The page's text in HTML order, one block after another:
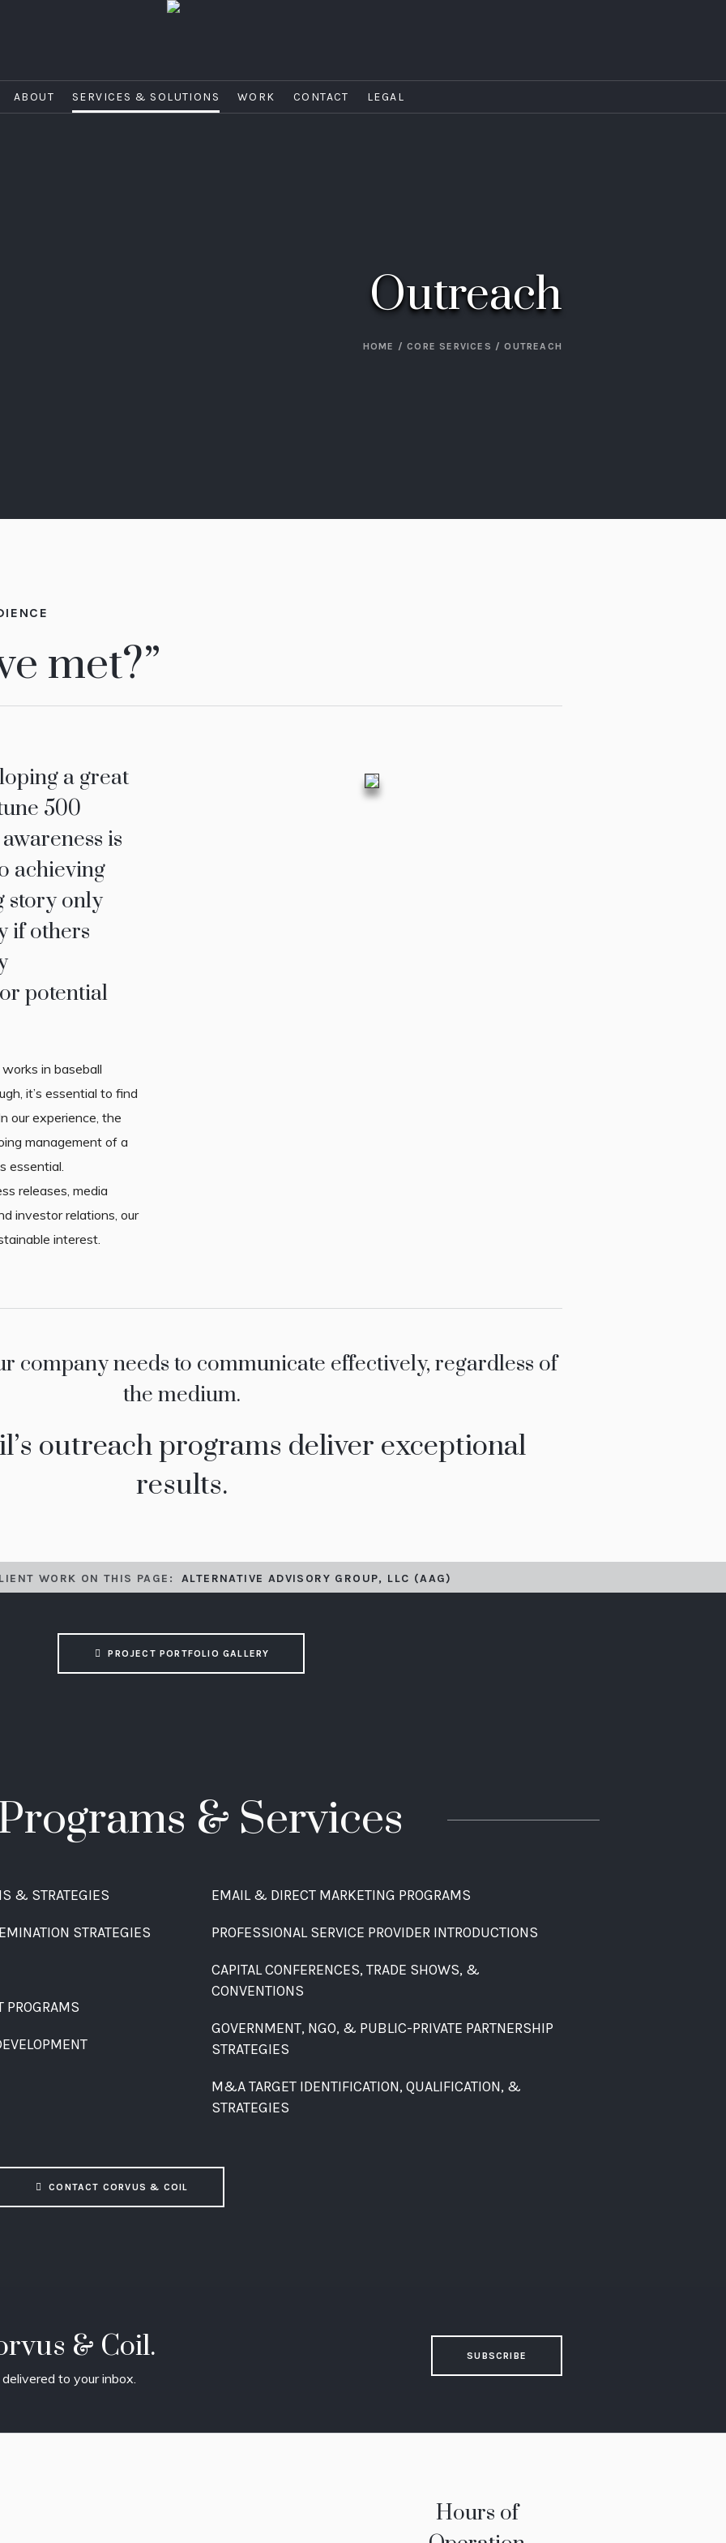
ABOUT SERVICES & SOLUTIONS WORK CONTACT LEGAL
Outreach
HOME / CORE SERVICES / OUTREACH
met?”
a great
500
is
achieving
story only
if others
potential
in baseball
it’s essential to find
our experience, the
management of a
essential.
releases, media
investor relations, our
interest.
company needs to communicate effectively, regardless of
the medium.
outreach programs deliver exceptional
results.
WORK ON THIS PAGE: ALTERNATIVE ADVISORY GROUP, LLC (AAG)
PROJECT PORTFOLIO GALLERY
& Services
& STRATEGIES
STRATEGIES
PROGRAMS
EMAIL & DIRECT MARKETING PROGRAMS
PROFESSIONAL SERVICE PROVIDER INTRODUCTIONS
CAPITAL CONFERENCES, TRADE SHOWS, &
CONVENTIONS
GOVERNMENT, NGO, & PUBLIC-PRIVATE PARTNERSHIP
STRATEGIES
M&A TARGET IDENTIFICATION, QUALIFICATION, &
STRATEGIES
CONTACT CORVUS & COIL
& Coil.
to your inbox.
SUBSCRIBE
Hours of